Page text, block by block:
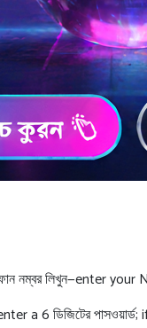
নম্বর লিখুন—enter your
a 6 ডিজিটের